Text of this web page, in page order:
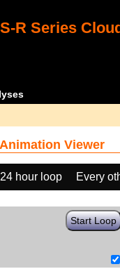
R Series
Viewer
hour loop
Every
Start Loop